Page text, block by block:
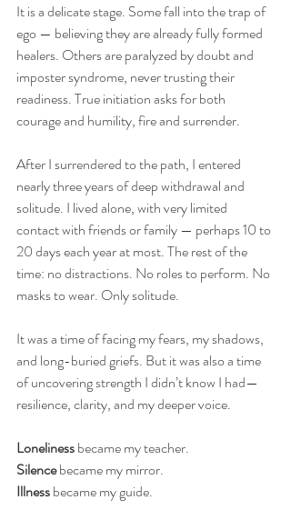
It is a delicate stage. Some fall into the trap of
ego — believing they are already fully formed
healers. Others are paralyzed by doubt and
imposter syndrome, never trusting their
readiness. True initiation asks for both
courage and humility, fire and surrender.
After I surrendered to the path, I entered
nearly three years of deep withdrawal and
solitude. I lived alone, with very limited
contact with friends or family — perhaps 10 to
20 days each year at most. The rest of the
time: no distractions. No roles to perform. No
masks to wear. Only solitude.
It was a time of facing my fears, my shadows,
and long-buried griefs. But it was also a time
of uncovering strength I didn’t know I had—
resilience, clarity, and my deeper voice.
Loneliness became my teacher.
Silence became my mirror.
Illness became my guide.